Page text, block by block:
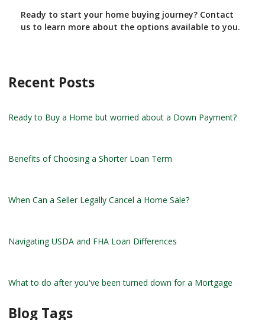
Ready to start your home buying journey? Contact
us to learn more about the options available to you.
Recent Posts
Ready to Buy a Home but worried about a Down Payment?
Benefits of Choosing a Shorter Loan Term
When Can a Seller Legally Cancel a Home Sale?
Navigating USDA and FHA Loan Differences
What to do after you've been turned down for a Mortgage
Blog Tags